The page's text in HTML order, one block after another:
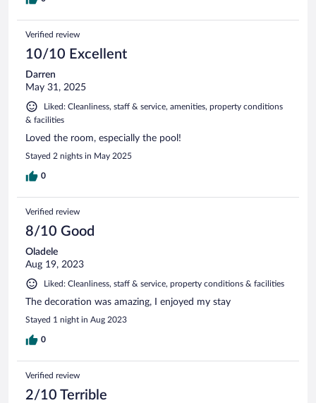
Verified review
10/10 Excellent
Darren
May 31, 2025
Liked: Cleanliness, staff & service, amenities, property conditions
& facilities
Loved the room, especially the pool!
Stayed 2 nights in May 2025
0
Verified review
8/10 Good
Oladele
Aug 19, 2023
Liked: Cleanliness, staff & service, property conditions & facilities
The decoration was amazing, I enjoyed my stay
Stayed 1 night in Aug 2023
0
Verified review
2/10 Terrible